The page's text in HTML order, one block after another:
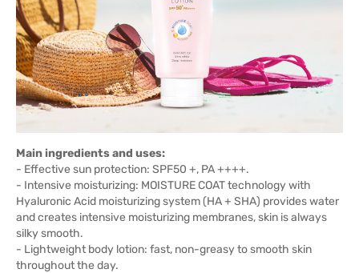
Main ingredients and uses:
- Effective sun protection: SPF50 +, PA ++++.
- Intensive moisturizing: MOISTURE COAT technology with
Hyaluronic Acid moisturizing system (HA + SHA) provides water
and creates intensive moisturizing membranes, skin is always
silky smooth.
- Lightweight body lotion: fast, non-greasy to smooth skin
throughout the day.